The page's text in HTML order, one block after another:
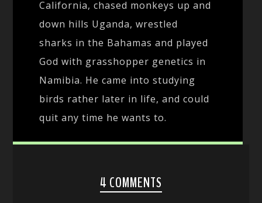
California, chased monkeys up and
down hills Uganda, wrestled
sharks in the Bahamas and played
God with grasshopper genetics in
Namibia. He came into studying
birds rather later in life, and could
quit any time he wants to.
4 COMMENTS